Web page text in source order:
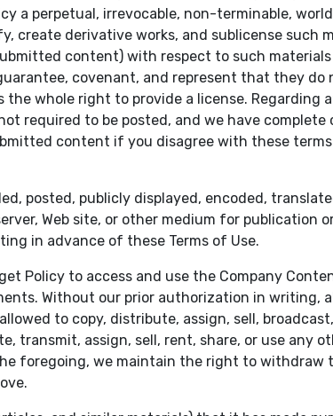
a perpetual, irrevocable, non-terminable,
create derivative works, and sublicense such
content) with respect to such
covenant, and represent that they do
whole right to provide a license. Regarding
required to be posted, and we have complete
content if you disagree with these terms
posted, publicly displayed, encoded,
Web site, or other medium for publication
in advance of these Terms of Use.
Policy to access and use the Company
Without our prior authorization in writing,
to copy, distribute, assign, sell,
transmit, assign, sell, rent, share, or use any
foregoing, we maintain the right to withdraw